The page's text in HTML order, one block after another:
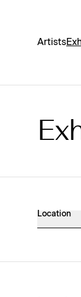
Artists
Location